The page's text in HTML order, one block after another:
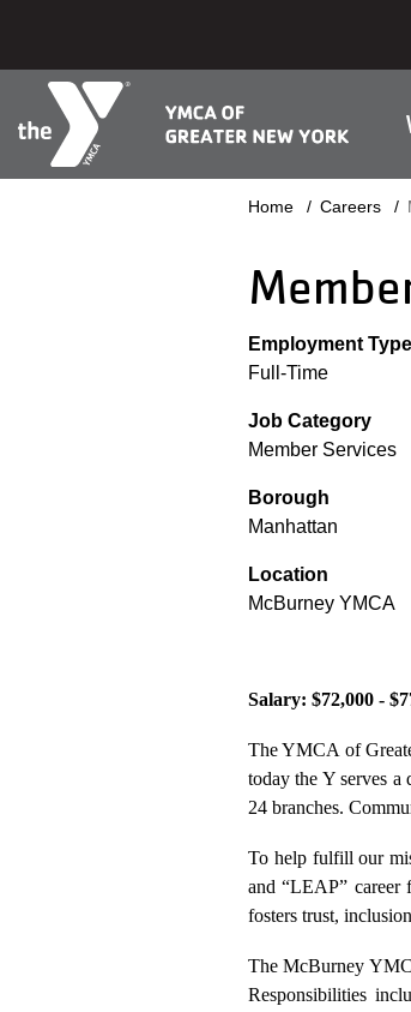
Home Careers
Employment Type
Full-Time
Job Category
Member Services
Borough
Manhattan
Location
McBurney YMCA
Salary: $72,000 -
The YMCA of
today the Y serves
24 branches.
To help fulfill our
and “LEAP” career
fosters trust,
The McBurney
Responsibilities